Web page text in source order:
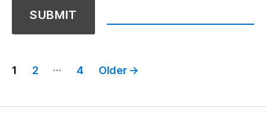
Posts
1 2 … 4 Older →